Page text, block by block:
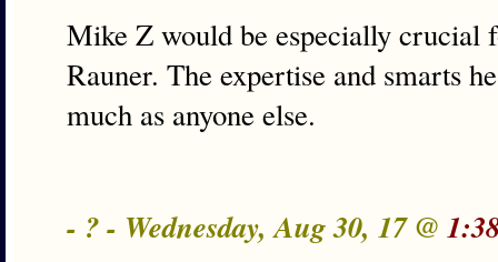
Mike Z would be especially crucial
Rauner. The expertise and smarts
much as anyone else.
- ? - Wednesday, Aug 30, 17 @